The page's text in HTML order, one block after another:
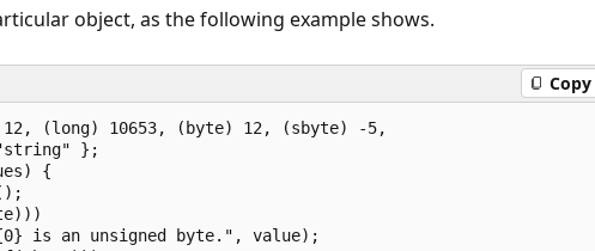
object, as the following example shows.
Copy
(long) 10653, (byte) 12, (sbyte) -5,
};
{
is an unsigned byte.", value);